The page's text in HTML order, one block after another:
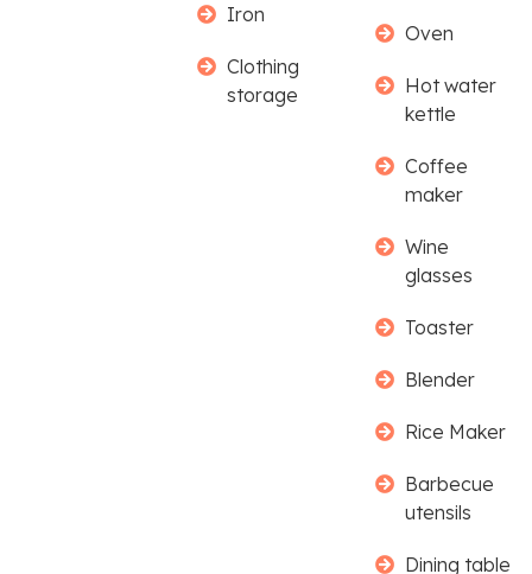
Iron
Clothing
storage
Oven
Hot water
kettle
Coffee
maker
Wine
glasses
Toaster
Blender
Rice Maker
Barbecue
utensils
Dining table